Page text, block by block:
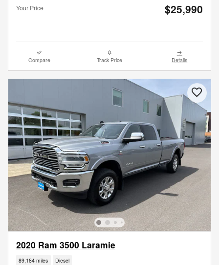
Your Price $25,990
Compare Track Price Details
2020 Ram 3500 Laramie
89,184 miles Diesel